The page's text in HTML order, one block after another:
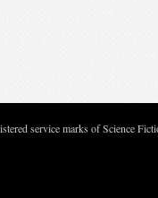
service marks of Science